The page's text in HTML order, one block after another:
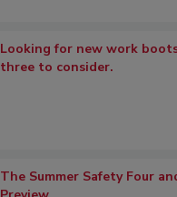
Looking for new work
three to consider.
The Summer Safety Four